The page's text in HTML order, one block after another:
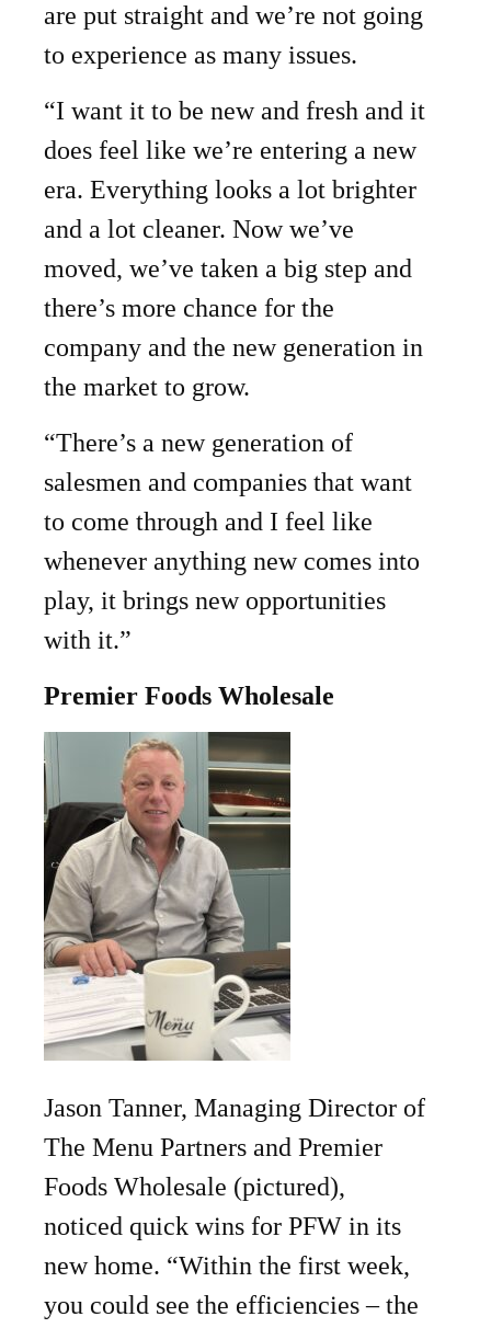
are put straight and we’re not going
to experience as many issues.
“I want it to be new and fresh and it
does feel like we’re entering a new
era. Everything looks a lot brighter
and a lot cleaner. Now we’ve
moved, we’ve taken a big step and
there’s more chance for the
company and the new generation in
the market to grow.
“There’s a new generation of
salesmen and companies that want
to come through and I feel like
whenever anything new comes into
play, it brings new opportunities
with it.”
Premier Foods Wholesale
Jason Tanner, Managing Director of
The Menu Partners and Premier
Foods Wholesale (pictured),
noticed quick wins for PFW in its
new home. “Within the first week,
you could see the efficiencies – the